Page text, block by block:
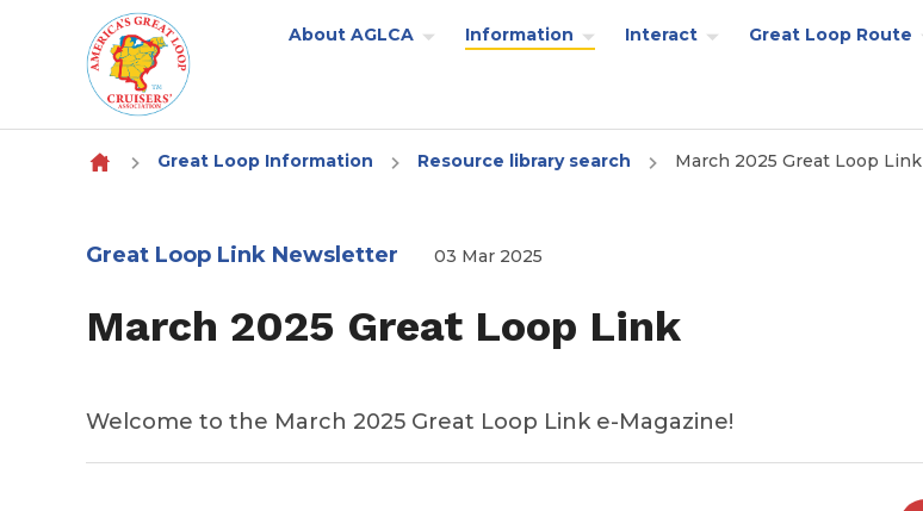
Skip to content
About AGLCA Information Interact Great Loop Route
Great Loop Information Resource library search March 2025 Great Loop Link
Great Loop Link Newsletter 03 Mar 2025
March 2025 Great Loop Link
Welcome to the March 2025 Great Loop Link e-Magazine!